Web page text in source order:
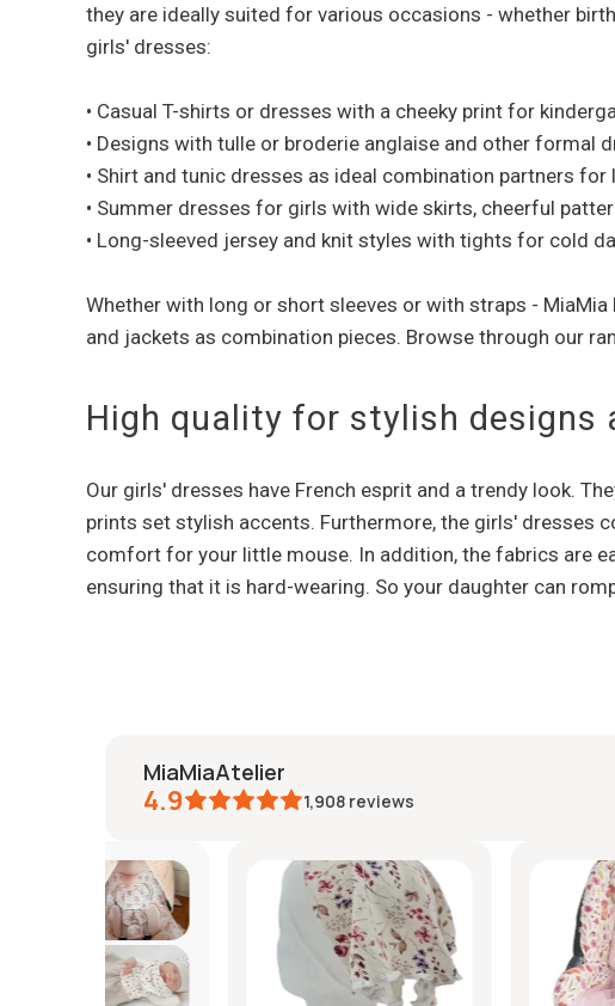
they are ideally suited for various occasions - whether
girls' dresses:
• Casual T-shirts or dresses with a cheeky print for
• Designs with tulle or broderie anglaise and other formal
• Shirt and tunic dresses as ideal combination partners for
• Summer dresses for girls with wide skirts, cheerful
• Long-sleeved jersey and knit styles with tights for cold
Whether with long or short sleeves or with straps -
and jackets as combination pieces. Browse through our
High quality for stylish designs
Our girls' dresses have French esprit and a trendy look.
prints set stylish accents. Furthermore, the girls' dresses
comfort for your little mouse. In addition, the fabrics are
ensuring that it is hard-wearing. So your daughter can
MiaMiaAtelier
4.9 1,908 reviews